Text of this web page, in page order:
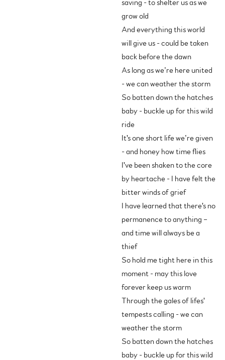
saving - to shelter us as we
grow old
And everything this world
will give us - could be taken
back before the dawn
As long as we’re here united
- we can weather the storm
So batten down the hatches
baby - buckle up for this wild
ride
It's one short life we’re given
- and honey how time flies
I've been shaken to the core
by heartache - I have felt the
bitter winds of grief
I have learned that there's no
permanence to anything –
and time will always be a
thief
So hold me tight here in this
moment - may this love
forever keep us warm
Through the gales of lifes'
tempests calling - we can
weather the storm
So batten down the hatches
baby - buckle up for this wild